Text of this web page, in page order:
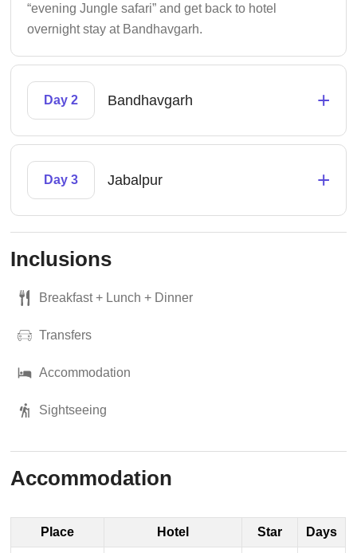
“evening Jungle safari” and get back to hotel
overnight stay at Bandhavgarh.
Day 2 Bandhavgarh +
Day 3 Jabalpur +
Inclusions
Breakfast + Lunch + Dinner
Transfers
Accommodation
Sightseeing
Accommodation
Place Hotel Star Days